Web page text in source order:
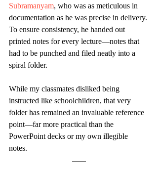
Subramanyam, who was as meticulous in
documentation as he was precise in delivery.
To ensure consistency, he handed out
printed notes for every lecture—notes that
had to be punched and filed neatly into a
spiral folder.
While my classmates disliked being
instructed like schoolchildren, that very
folder has remained an invaluable reference
point—far more practical than the
PowerPoint decks or my own illegible
notes.